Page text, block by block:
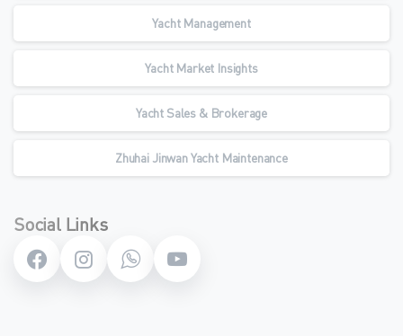
Yacht Management
Yacht Market Insights
Yacht Sales & Brokerage
Zhuhai Jinwan Yacht Maintenance
Social Links